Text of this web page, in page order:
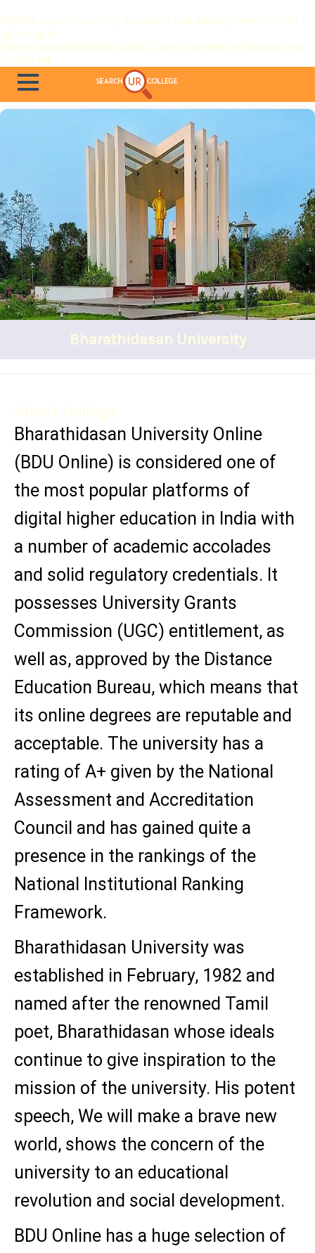
Notice: session_start(): A session had already been started -
ignoring in
/home/zxutx9ue6nl9/public_html/connection/header.php
on line 44
Bharathidasan University
About College
Bharathidasan University Online
(BDU Online) is considered one of
the most popular platforms of
digital higher education in India with
a number of academic accolades
and solid regulatory credentials. It
possesses University Grants
Commission (UGC) entitlement, as
well as, approved by the Distance
Education Bureau, which means that
its online degrees are reputable and
acceptable. The university has a
rating of A+ given by the National
Assessment and Accreditation
Council and has gained quite a
presence in the rankings of the
National Institutional Ranking
Framework.
Bharathidasan University was
established in February, 1982 and
named after the renowned Tamil
poet, Bharathidasan whose ideals
continue to give inspiration to the
mission of the university. His potent
speech, We will make a brave new
world, shows the concern of the
university to an educational
revolution and social development.
BDU Online has a huge selection of